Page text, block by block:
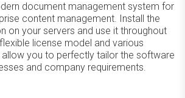
document management system for
content management. Install the
on your servers and use it throughout
license model and various
you to perfectly tailor the software
and company requirements.